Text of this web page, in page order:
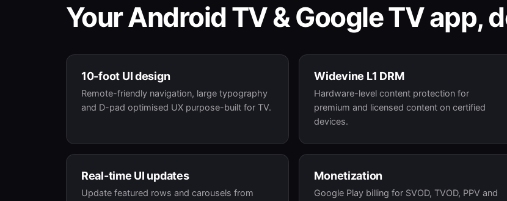
Your Android TV & Google TV app,
10-foot UI design
Remote-friendly navigation, large typography
and D-pad optimised UX purpose-built for TV.
Widevine L1 DRM
Hardware-level content protection for
premium and licensed content on certified
devices.
Real-time UI updates
Update featured rows and carousels from
Monetization
Google Play billing for SVOD, TVOD, PPV and